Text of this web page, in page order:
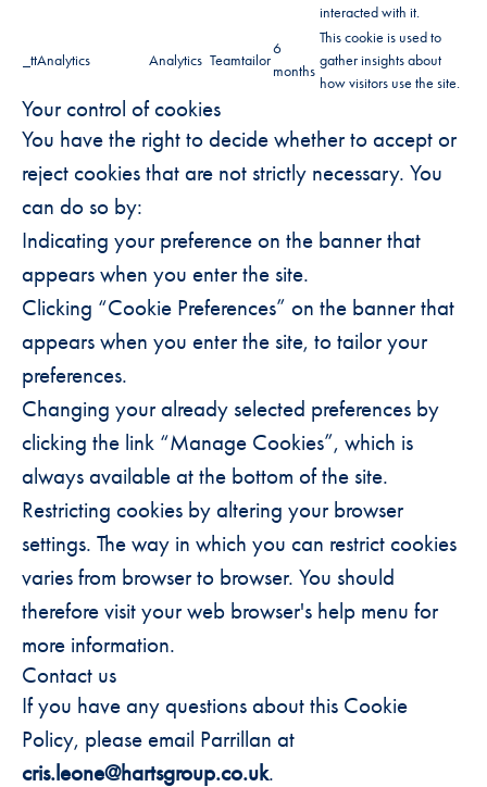
interacted with it.
_ttAnalytics Analytics Teamtailor
6
months
This cookie is used to
gather insights about
how visitors use the site.
Your control of cookies
You have the right to decide whether to accept or
reject cookies that are not strictly necessary. You
can do so by:
Indicating your preference on the banner that
appears when you enter the site.
Clicking “Cookie Preferences” on the banner that
appears when you enter the site, to tailor your
preferences.
Changing your already selected preferences by
clicking the link “Manage Cookies”, which is
always available at the bottom of the site.
Restricting cookies by altering your browser
settings. The way in which you can restrict cookies
varies from browser to browser. You should
therefore visit your web browser's help menu for
more information.
Contact us
If you have any questions about this Cookie
Policy, please email Parrillan at
cris.leone@hartsgroup.co.uk.